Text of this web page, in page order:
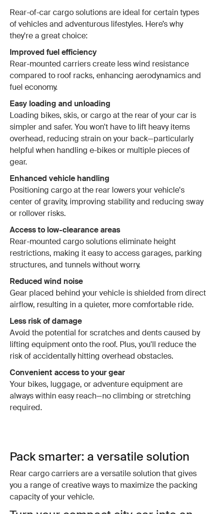
Rear-of-car cargo solutions are ideal for certain types
of vehicles and adventurous lifestyles. Here’s why
they're a great choice:
Improved fuel efficiency
Rear-mounted carriers create less wind resistance
compared to roof racks, enhancing aerodynamics and
fuel economy.
Easy loading and unloading
Loading bikes, skis, or cargo at the rear of your car is
simpler and safer. You won't have to lift heavy items
overhead, reducing strain on your back—particularly
helpful when handling e-bikes or multiple pieces of
gear.
Enhanced vehicle handling
Positioning cargo at the rear lowers your vehicle's
center of gravity, improving stability and reducing sway
or rollover risks.
Access to low-clearance areas
Rear-mounted cargo solutions eliminate height
restrictions, making it easy to access garages, parking
structures, and tunnels without worry.
Reduced wind noise
Gear placed behind your vehicle is shielded from direct
airflow, resulting in a quieter, more comfortable ride.
Less risk of damage
Avoid the potential for scratches and dents caused by
lifting equipment onto the roof. Plus, you'll reduce the
risk of accidentally hitting overhead obstacles.
Convenient access to your gear
Your bikes, luggage, or adventure equipment are
always within easy reach—no climbing or stretching
required.
Pack smarter: a versatile solution
Rear cargo carriers are a versatile solution that gives
you a range of creative ways to maximize the packing
capacity of your vehicle.